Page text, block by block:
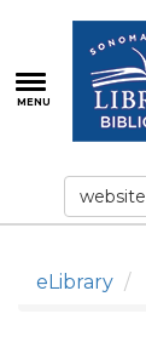
main
content
MENU
website
eLibrary